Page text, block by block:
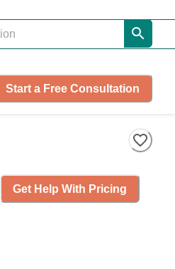
Start a Free Consultation
Get Help With Pricing